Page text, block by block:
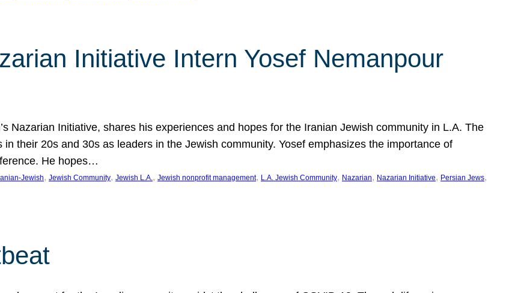
Initiative Intern Yosef Nemanpour
Nazarian Initiative, shares his experiences and hopes for the Iranian Jewish community in L.A. The
their 20s and 30s as leaders in the Jewish community. Yosef emphasizes the importance of
He hopes…
Jewish, Jewish Community, Jewish L.A., Jewish nonprofit management, L.A. Jewish Community, Nazarian, Nazarian Initiative, Persian Jews